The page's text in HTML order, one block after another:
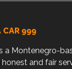
CAR 999
a Montenegro-
and fair